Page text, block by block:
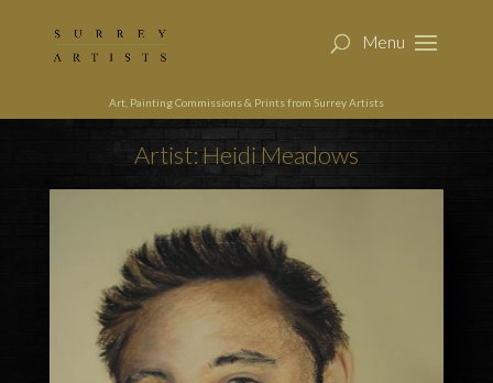
Art, Painting Commissions & Prints from Surrey Artists
Artist: Heidi Meadows